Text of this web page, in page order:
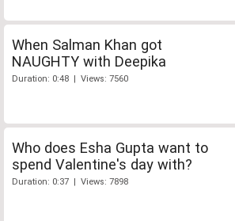
When Salman Khan got
NAUGHTY with Deepika
Duration: 0:48 | Views: 7560
Who does Esha Gupta want to
spend Valentine's day with?
Duration: 0:37 | Views: 7898